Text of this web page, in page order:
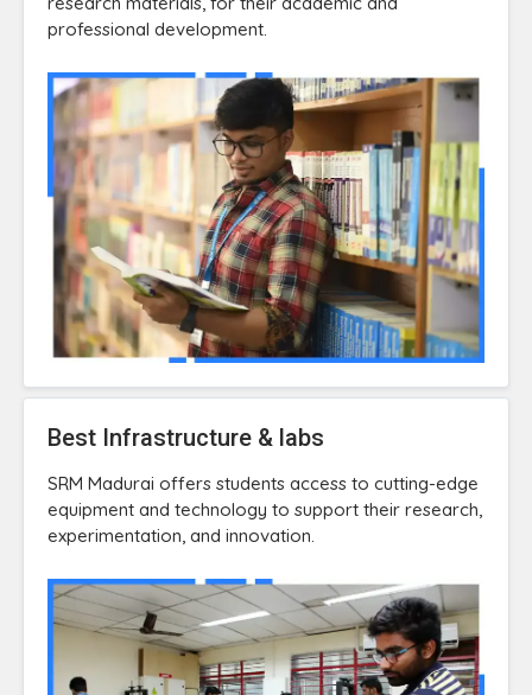
professional development.
Best Infrastructure & labs
SRM Madurai offers students access to cutting-edge
equipment and technology to support their research,
experimentation, and innovation.